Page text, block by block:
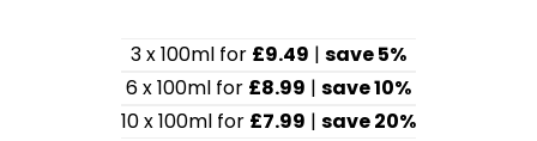
3 x 100ml for £9.49 | save 5%
6 x 100ml for £8.99 | save 10%
10 x 100ml for £7.99 | save 20%